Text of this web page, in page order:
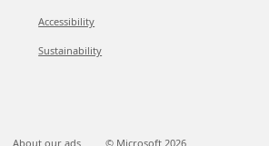
Accessibility
Sustainability
About our ads © Microsoft 2026